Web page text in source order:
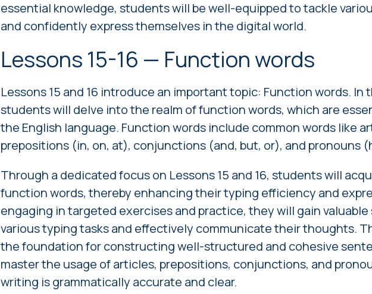
essential knowledge, students will be well-equipped to tackle
and confidently express themselves in the digital world.
Lessons 15-16 — Function words
Lessons 15 and 16 introduce an important topic: Function words. In
students will delve into the realm of function words, which are
the English language. Function words include common words like
prepositions (in, on, at), conjunctions (and, but, or), and pronouns
Through a dedicated focus on Lessons 15 and 16, students will
function words, thereby enhancing their typing efficiency and
engaging in targeted exercises and practice, they will gain
various typing tasks and effectively communicate their thoughts.
the foundation for constructing well-structured and cohesive
master the usage of articles, prepositions, conjunctions, and
writing is grammatically accurate and clear.